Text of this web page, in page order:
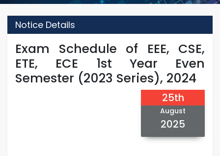
Notice Details
Exam Schedule of EEE, CSE,
ETE, ECE 1st Year Even
Semester (2023 Series), 2024
25th
August
2025